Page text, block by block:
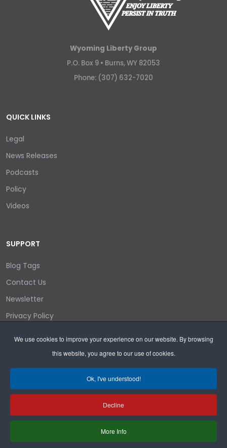
We use cookies to improve your experience on our website. By browsing
this website, you agree to our use of cookies.
Ok, I've understood!
Decline
More Info
Wyoming Liberty Group
P.O. Box 9 • Burns, WY 82053
Phone: (307) 632-7020
QUICK LINKS
Legal
News Releases
Podcasts
Policy
Videos
SUPPORT
Blog Tags
Contact Us
Newsletter
Privacy Policy
Search
Copyright © 2026 Wyoming Liberty Group.